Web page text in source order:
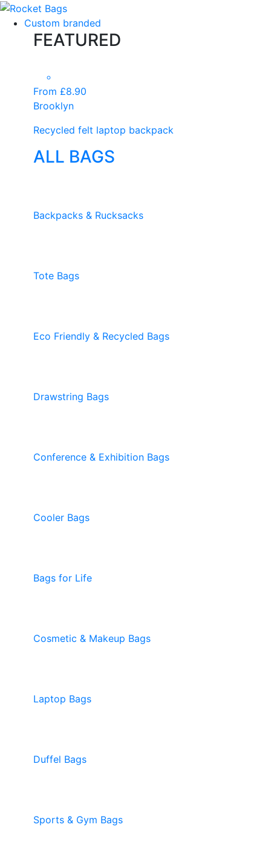
Custom branded
FEATURED
From £8.90
Brooklyn
Recycled felt laptop backpack
ALL BAGS
Backpacks & Rucksacks
Tote Bags
Eco Friendly & Recycled Bags
Drawstring Bags
Conference & Exhibition Bags
Cooler Bags
Bags for Life
Cosmetic & Makeup Bags
Laptop Bags
Duffel Bags
Sports & Gym Bags